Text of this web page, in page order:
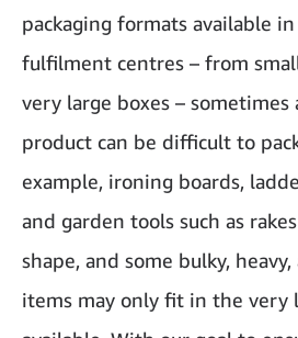
packaging formats available
fulfilment centres – from
very large boxes – sometimes
product can be difficult to
example, ironing boards,
and garden tools such as
shape, and some bulky,
items may only fit in the very